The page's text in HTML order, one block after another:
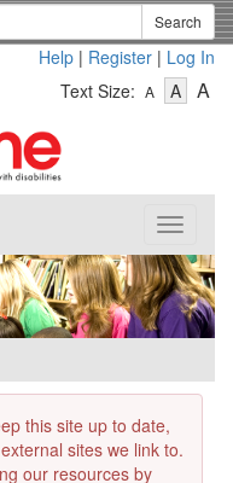
Search
Help | Register | Log In
Text Size: A
Text
A-
Text
A
Toggle
this site up to date,
sites we link to.
our resources by